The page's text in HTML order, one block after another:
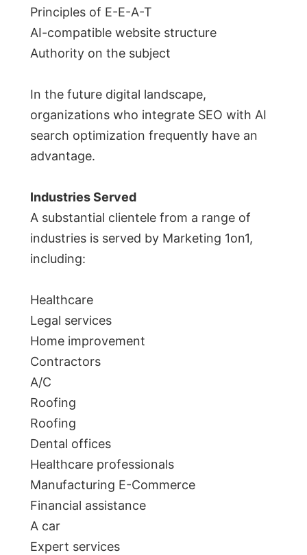
Principles of E-E-A-T
AI-compatible website structure
Authority on the subject
In the future digital landscape,
organizations who integrate SEO with AI
search optimization frequently have an
advantage.
Industries Served
A substantial clientele from a range of
industries is served by Marketing 1on1,
including:
Healthcare
Legal services
Home improvement
Contractors
A/C
Roofing
Roofing
Dental offices
Healthcare professionals
Manufacturing E-Commerce
Financial assistance
A car
Expert services